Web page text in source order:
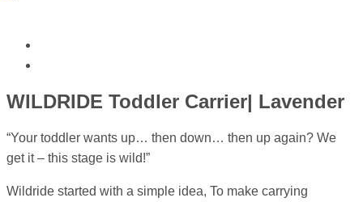
WILDRIDE Toddler Carrier| Lavender
“Your toddler wants up… then down… then up again? We
get it – this stage is wild!”
Wildride started with a simple idea, To make carrying